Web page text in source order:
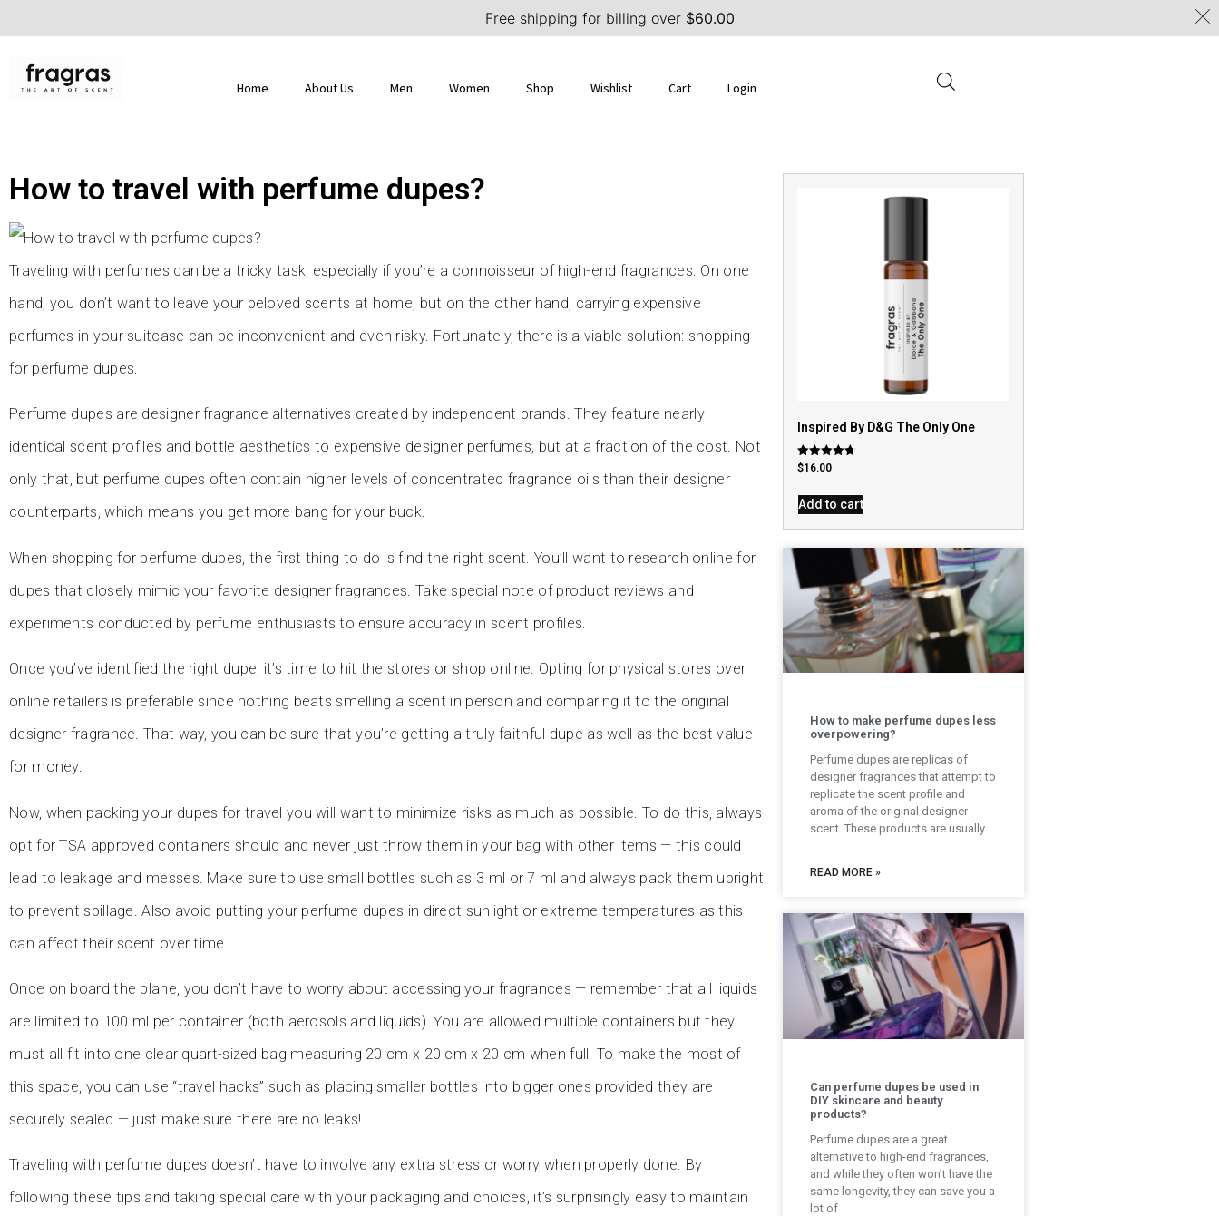
Free shipping for billing over $60.00
Home About Us Men Women Shop Wishlist Cart Login
How to travel with perfume dupes?
Traveling with perfumes can be a tricky task, especially if you’re a connoisseur of high-end fragrances. On one
hand, you don’t want to leave your beloved scents at home, but on the other hand, carrying expensive
perfumes in your suitcase can be inconvenient and even risky. Fortunately, there is a viable solution: shopping
for perfume dupes.
Perfume dupes are designer fragrance alternatives created by independent brands. They feature nearly
identical scent profiles and bottle aesthetics to expensive designer perfumes, but at a fraction of the cost. Not
only that, but perfume dupes often contain higher levels of concentrated fragrance oils than their designer
counterparts, which means you get more bang for your buck.
When shopping for perfume dupes, the first thing to do is find the right scent. You’ll want to research online for
dupes that closely mimic your favorite designer fragrances. Take special note of product reviews and
experiments conducted by perfume enthusiasts to ensure accuracy in scent profiles.
Once you’ve identified the right dupe, it’s time to hit the stores or shop online. Opting for physical stores over
online retailers is preferable since nothing beats smelling a scent in person and comparing it to the original
designer fragrance. That way, you can be sure that you’re getting a truly faithful dupe as well as the best value
for money.
Now, when packing your dupes for travel you will want to minimize risks as much as possible. To do this, always
opt for TSA approved containers should and never just throw them in your bag with other items — this could
lead to leakage and messes. Make sure to use small bottles such as 3 ml or 7 ml and always pack them upright
to prevent spillage. Also avoid putting your perfume dupes in direct sunlight or extreme temperatures as this
can affect their scent over time.
Once on board the plane, you don’t have to worry about accessing your fragrances — remember that all liquids
are limited to 100 ml per container (both aerosols and liquids). You are allowed multiple containers but they
must all fit into one clear quart-sized bag measuring 20 cm x 20 cm x 20 cm when full. To make the most of
this space, you can use “travel hacks” such as placing smaller bottles into bigger ones provided they are
securely sealed — just make sure there are no leaks!
Traveling with perfume dupes doesn’t have to involve any extra stress or worry when properly done. By
following these tips and taking special care with your packaging and choices, it’s surprisingly easy to maintain
Inspired By D&G The Only One
Rated
4.79
$16.00
Add to cart
How to make perfume dupes less
overpowering?
Perfume dupes are replicas of
designer fragrances that attempt to
replicate the scent profile and
aroma of the original designer
scent. These products are usually
READ MORE »
Can perfume dupes be used in
DIY skincare and beauty
products?
Perfume dupes are a great
alternative to high-end fragrances,
and while they often won’t have the
same longevity, they can save you a
lot of